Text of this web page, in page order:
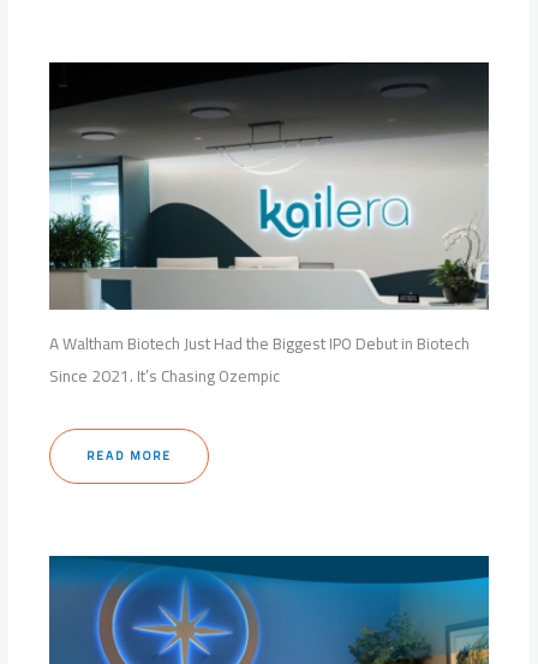
A Waltham Biotech Just Had the Biggest IPO Debut in Biotech
Since 2021. It’s Chasing Ozempic
READ MORE